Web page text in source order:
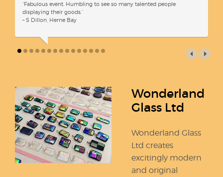
“Fabulous event. Humbling to see so many talented people
displaying their goods.”
– S Dillon, Herne Bay
Wonderland
Glass Ltd
Wonderland Glass
Ltd creates
excitingly modern
and original